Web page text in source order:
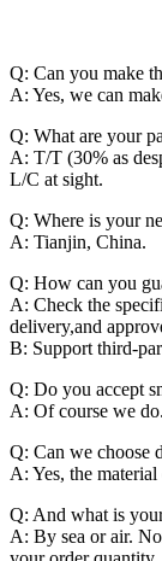
Q: Can you make
A: Yes, we can
Q: What are your
A: T/T (30% as
L/C at sight.
Q: Where is your
A: Tianjin, China.
Q: How can you
A: Check the
delivery,and
B: Support third-
Q: Do you accept
A: Of course we do.
Q: Can we choose
A: Yes, the
Q: And what is
A: By sea or air.